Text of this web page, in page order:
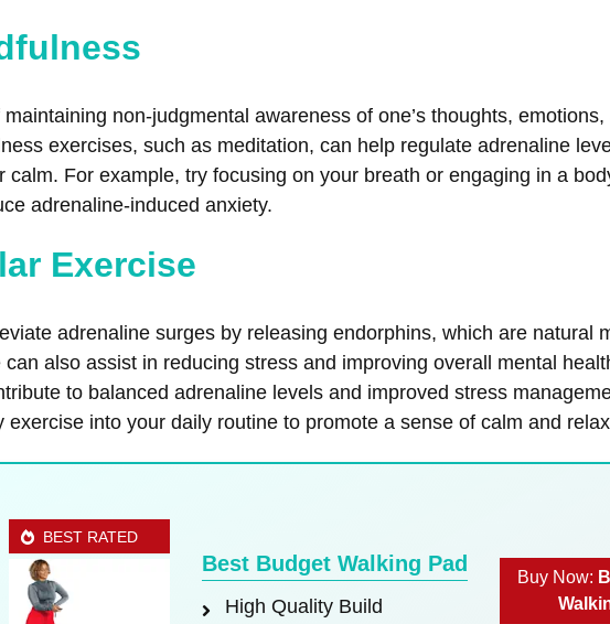
non-judgmental awareness of one’s thoughts,
exercises, such as meditation, can help regulate adrenaline
calm. For example, try focusing on your breath or engaging in a
adrenaline-induced anxiety.
Exercise
adrenaline surges by releasing endorphins, which are natural
also assist in reducing stress and improving overall mental
to balanced adrenaline levels and improved stress
exercise into your daily routine to promote a sense of calm and
BEST RATED
Best Budget Walking Pad
High Quality Build
Buy Now: